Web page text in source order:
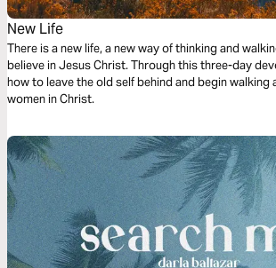
New Life
There is a new life, a new way of thinking and
believe in Jesus Christ. Through this three-day devotional we will learn
how to leave the old self behind and begin walking
women in Christ.